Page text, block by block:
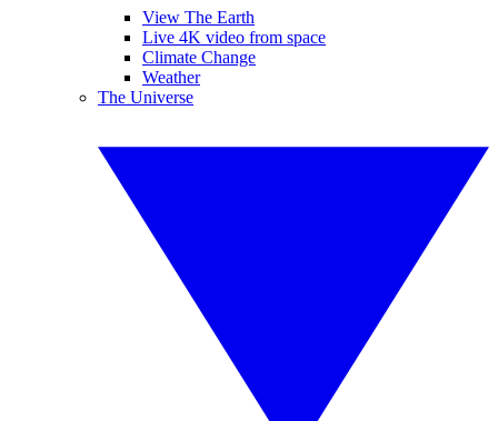
View The Earth
Live 4K video from space
Climate Change
Weather
The Universe